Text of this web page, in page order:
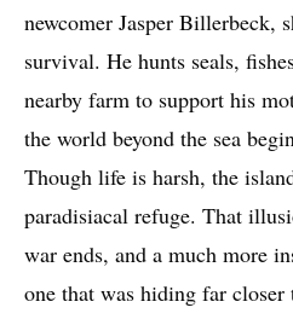
newcomer Jasper Billerbeck,
survival. He hunts seals,
nearby farm to support his
the world beyond the sea
Though life is harsh, the
paradisiacal refuge. That
war ends, and a much more
one that was hiding far closer